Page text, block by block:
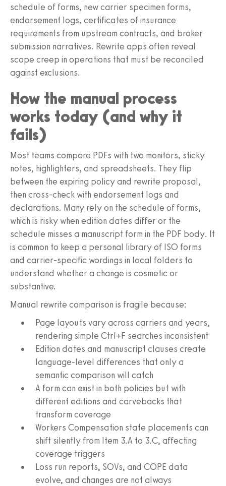
schedule of forms, new carrier specimen forms,
endorsement logs, certificates of insurance
requirements from upstream contracts, and broker
submission narratives. Rewrite apps often reveal
scope creep in operations that must be reconciled
against exclusions.
How the manual process
works today (and why it
fails)
Most teams compare PDFs with two monitors, sticky
notes, highlighters, and spreadsheets. They flip
between the expiring policy and rewrite proposal,
then cross-check with endorsement logs and
declarations. Many rely on the schedule of forms,
which is risky when edition dates differ or the
schedule misses a manuscript form in the PDF body. It
is common to keep a personal library of ISO forms
and carrier-specific wordings in local folders to
understand whether a change is cosmetic or
substantive.
Manual rewrite comparison is fragile because:
Page layouts vary across carriers and years,
rendering simple Ctrl+F searches inconsistent
Edition dates and manuscript clauses create
language-level differences that only a
semantic comparison will catch
A form can exist in both policies but with
different editions and carvebacks that
transform coverage
Workers Compensation state placements can
shift silently from Item 3.A to 3.C, affecting
coverage triggers
Loss run reports, SOVs, and COPE data
evolve, and changes are not always